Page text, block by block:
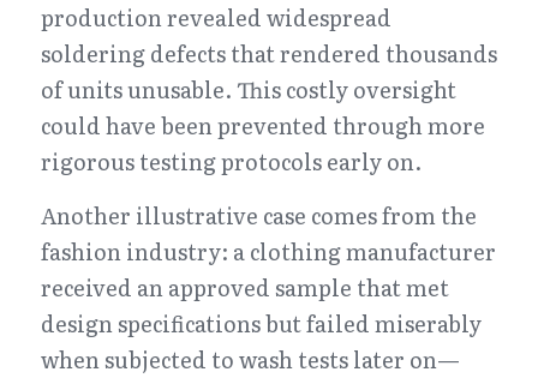
production revealed widespread
soldering defects that rendered thousands
of units unusable. This costly oversight
could have been prevented through more
rigorous testing protocols early on.
Another illustrative case comes from the
fashion industry: a clothing manufacturer
received an approved sample that met
design specifications but failed miserably
when subjected to wash tests later on—